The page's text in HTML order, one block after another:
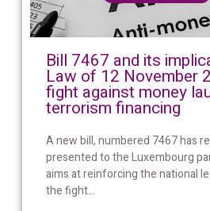
Bill 7467 and its
Law of 12 November
fight against money
terrorism financing
A new bill, numbered 7467 has
presented to the Luxembourg
aims at reinforcing the national
the fight...